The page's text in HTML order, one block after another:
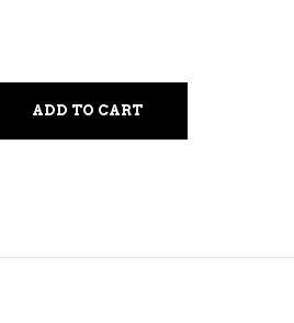
ADD TO CART